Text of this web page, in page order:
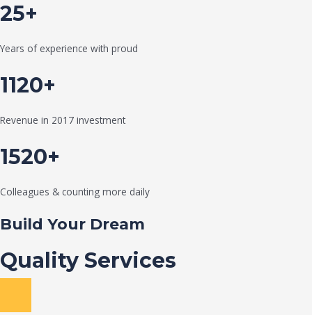
25+
Years of experience with proud
1120+
Revenue in 2017 investment
1520+
Colleagues & counting more daily
Build Your Dream
Quality Services